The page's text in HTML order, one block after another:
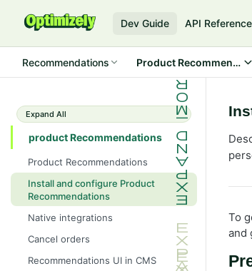
Dev Guide API Reference
Recommendations Product
Expand All
product Recommendations
Product Recommendations
Install and configure Product
Recommendations
Native integrations
Cancel orders
Recommendations UI in CMS
To
and